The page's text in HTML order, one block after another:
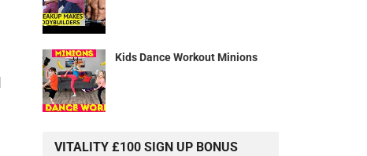
Kids Dance Workout Minions
VITALITY £100 SIGN UP BONUS